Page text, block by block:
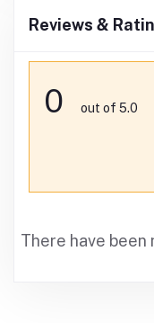
Reviews &
0 out of 5.0
There have